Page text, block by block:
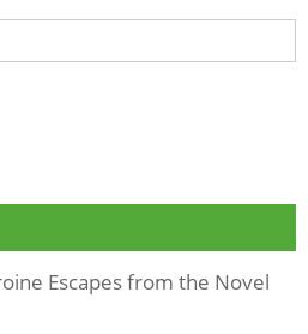
Escapes from the Novel